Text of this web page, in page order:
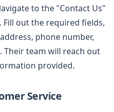
to the "Contact Us"
out the required fields,
phone number,
Their team will reach out
provided.
Service